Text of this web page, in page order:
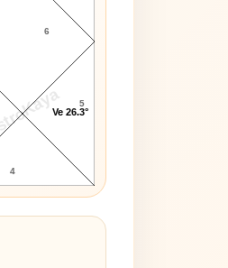
AstroKaya
4
5
6
Ve 26.3°